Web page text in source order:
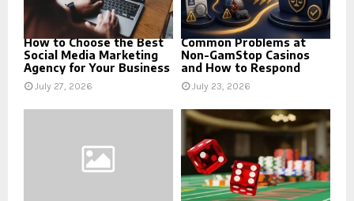
How to Choose the Best
Social Media Marketing
Agency for Your Business
July 27, 2026
Common Problems at
Non-GamStop Casinos
and How to Respond
July 23, 2026